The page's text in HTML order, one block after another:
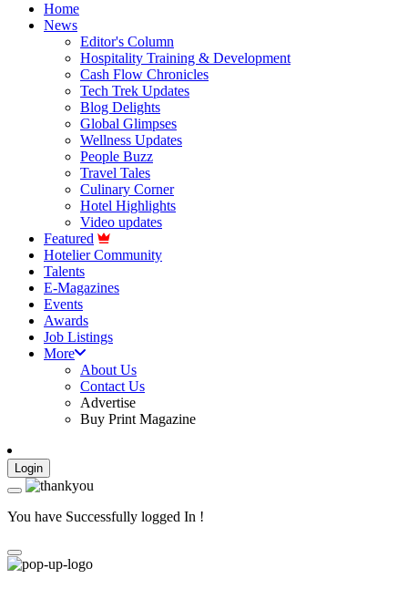
Home
News
Editor's Column
Hospitality Training & Development
Cash Flow Chronicles
Tech Trek Updates
Blog Delights
Global Glimpses
Wellness Updates
People Buzz
Travel Tales
Culinary Corner
Hotel Highlights
Video updates
Featured
Hotelier Community
Talents
E-Magazines
Events
Awards
Job Listings
More
About Us
Contact Us
Advertise
Buy Print Magazine
Login
You have Successfully logged In !